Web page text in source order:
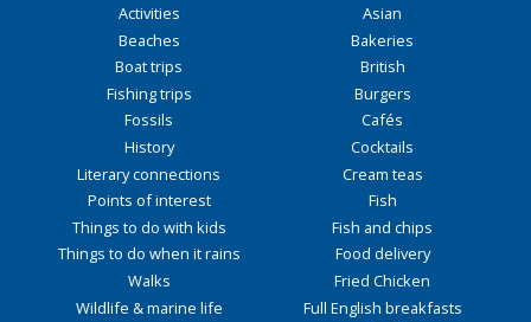
Activities
Beaches
Boat trips
Fishing trips
Fossils
History
Literary connections
Points of interest
Things to do with kids
Things to do when it rains
Walks
Wildlife & marine life
Asian
Bakeries
British
Burgers
Cafés
Cocktails
Cream teas
Fish
Fish and chips
Food delivery
Fried Chicken
Full English breakfasts